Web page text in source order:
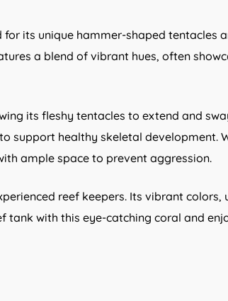
for its unique hammer-shaped tentacles
a blend of vibrant hues, often
its fleshy tentacles to extend and
support healthy skeletal development.
ample space to prevent aggression.
reef keepers. Its vibrant colors,
tank with this eye-catching coral and